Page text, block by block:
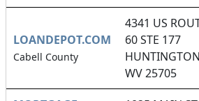
LOANDEPOT.COM
Cabell County
4341 US
60 STE 177
WV 25705